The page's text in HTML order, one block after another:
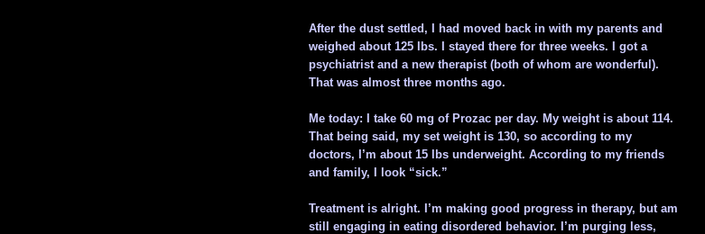
After the dust settled, I had moved back in with my parents and
weighed about 125 lbs. I stayed there for three weeks. I got a
psychiatrist and a new therapist (both of whom are wonderful).
That was almost three months ago.
Me today: I take 60 mg of Prozac per day. My weight is about 114.
That being said, my set weight is 130, so according to my
doctors, I’m about 15 lbs underweight. According to my friends
and family, I look “sick.”
Treatment is alright. I’m making good progress in therapy, but am
still engaging in eating disordered behavior. I’m purging less,